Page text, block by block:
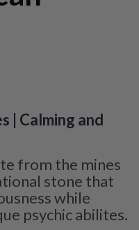
| Calming and
from the mines
stone that
while
psychic abilites.